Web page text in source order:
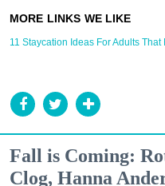
11 Staycation Ideas For Adults
Fall is Coming:
Clog, Hanna